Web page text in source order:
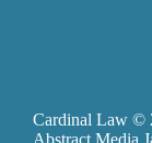
Cardinal Law ©
Abstract Media